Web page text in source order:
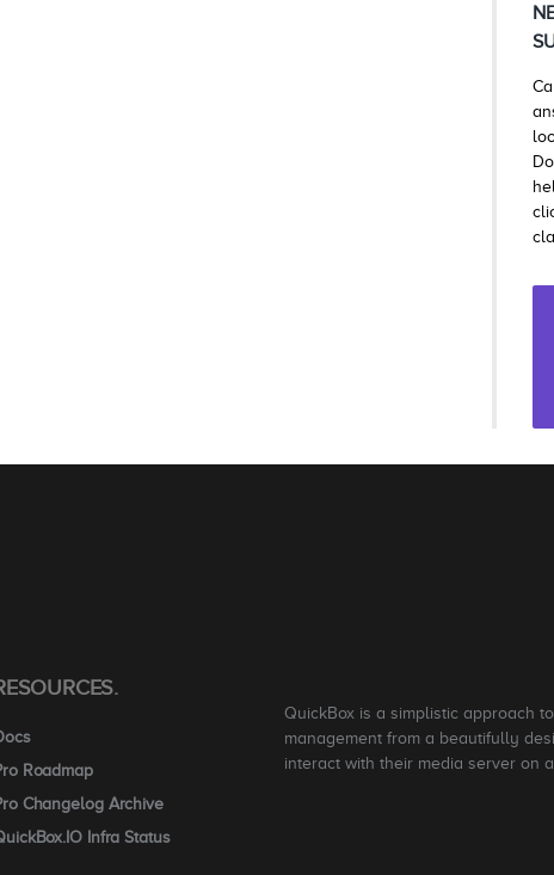
Roadmap
Changelog Archive
Infra Status
QuickBox is a simplistic approach
management from a beautifully
interact with their media server on